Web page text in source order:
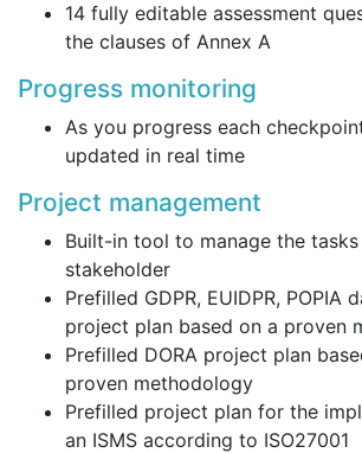
14 fully editable assessment
the clauses of Annex A
Progress monitoring
As you progress each
updated in real time
Project management
Built-in tool to manage the
stakeholder
Prefilled GDPR, EUIDPR, POPIA
project plan based on a proven
Prefilled DORA project plan
proven methodology
Prefilled project plan for the
an ISMS according to ISO27001